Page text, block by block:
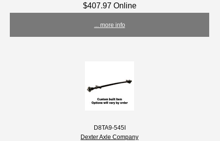
$407.97 Online
... more info
D8TA9-545I
Dexter Axle Company